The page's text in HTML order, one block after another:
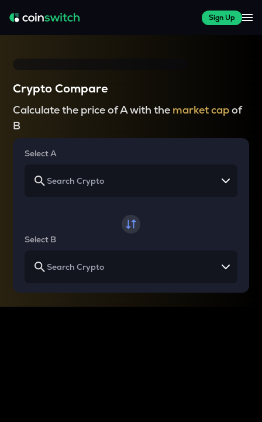
Sign Up
Crypto Compare
Calculate the price of A with the market capof
B
Select A
Select B